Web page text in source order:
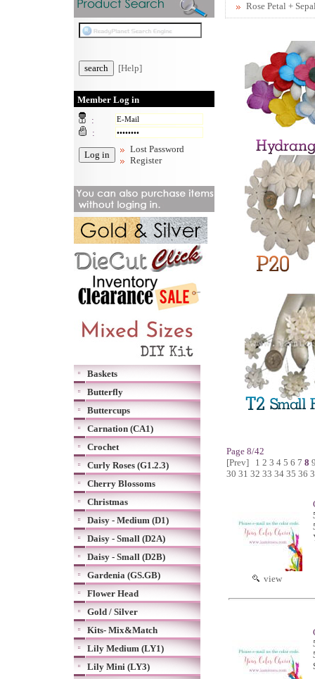
[Help]
Member Log in
:
:
Lost Password
Register
Baskets
Butterfly
Buttercups
Carnation (CA1)
Crochet
Curly Roses (G1.2.3)
Cherry Blossoms
Christmas
Daisy - Medium (D1)
Daisy - Small (D2A)
Daisy - Small (D2B)
Gardenia (GS.GB)
Flower Head
Gold / Silver
Kits- Mix&Match
Lily Medium (LY1)
Lily Mini (LY3)
Rose Petal +
Page 8/42
[Prev]
1 2 3 4 5 6 7 8
30 31 32 33 34 35 36
view